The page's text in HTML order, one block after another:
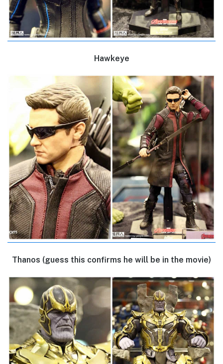
Hawkeye
Thanos (guess this confirms he will be in the movie)